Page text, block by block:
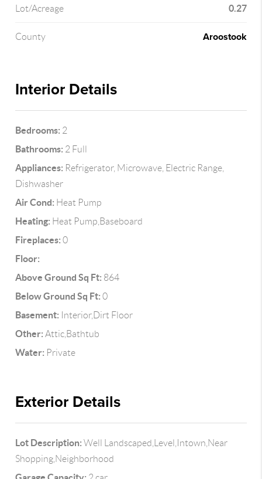
Lot/Acreage 0.27
County Aroostook
Interior Details
Bedrooms: 2
Bathrooms: 2 Full
Appliances: Refrigerator, Microwave, Electric Range,
Dishwasher
Air Cond: Heat Pump
Heating: Heat Pump,Baseboard
Fireplaces: 0
Floor:
Above Ground Sq Ft: 864
Below Ground Sq Ft: 0
Basement: Interior,Dirt Floor
Other: Attic,Bathtub
Water: Private
Exterior Details
Lot Description: Well Landscaped,Level,Intown,Near
Shopping,Neighborhood